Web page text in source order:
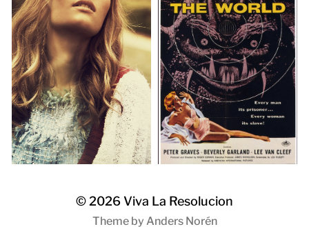
© 2026 Viva La Resolucion
Theme by Anders Norén